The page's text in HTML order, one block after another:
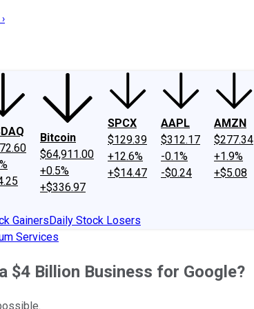
Philosophy
Bitcoin
$64,911.00
+0.5%
+$336.97
SPCX
$129.39
+12.6%
+$14.47
AAPL
$312.17
-0.1%
-$0.24
AMZN
$277.34
+1.9%
+$5.08
GainersDaily Stock Losers
Services
$4 Billion Business for Google?